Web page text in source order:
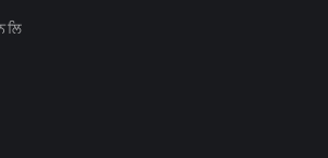
ਲਿ